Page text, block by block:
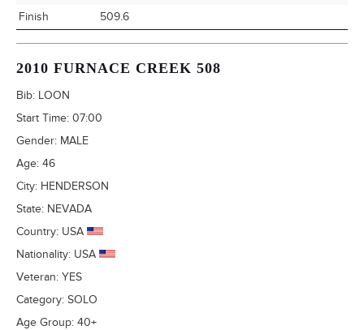
Finish
509.6
2010 FURNACE CREEK 508
Bib: LOON
Start Time: 07:00
Gender: MALE
Age: 46
City: HENDERSON
State: NEVADA
Country: USA
Nationality: USA
Veteran: YES
Category: SOLO
Age Group: 40+